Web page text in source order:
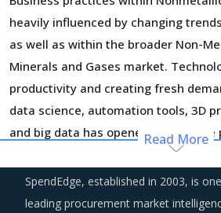
heavily influenced by changing
as well as within the broader Non-
Minerals and Gases market.
productivity and creating fresh
data science, automation tools, 3D
and big data has opened up
serve customers at a lower
Suppliers are under an enhanced
Read More
SpendEdge, established in 2003, is
leading procurement market